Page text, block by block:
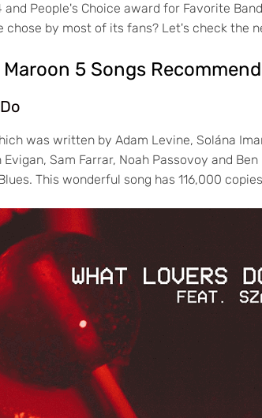
and People's Choice award for Favorite
chose by most of its fans? Let's check the
Maroon 5 Songs
was written by Adam Levine, Solána
Sam Farrar, Noah Passovoy and
This wonderful song has 116,000